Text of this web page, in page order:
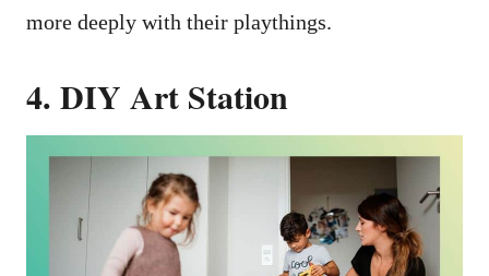
more deeply with their playthings.
4. DIY Art Station